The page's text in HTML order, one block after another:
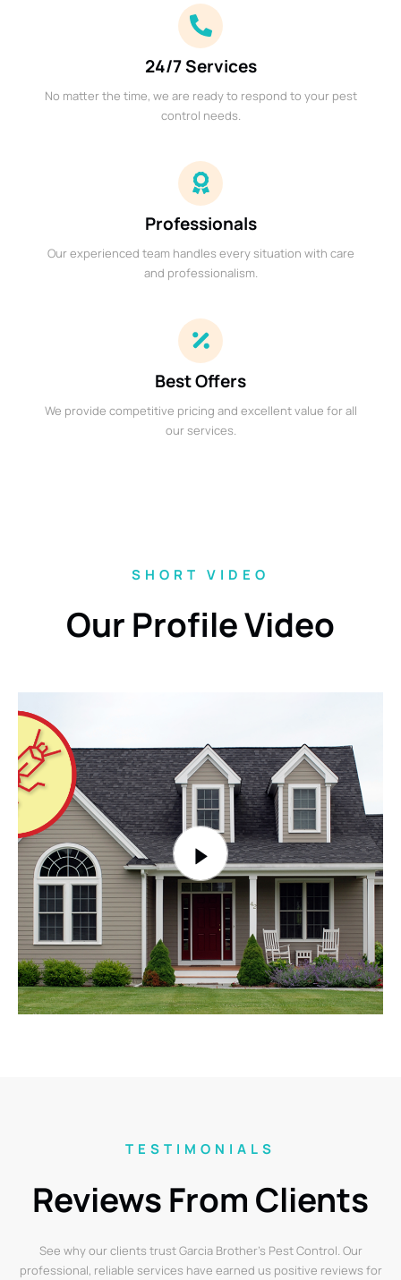
24/7 Services
No matter the time, we are ready to respond to your pest
control needs.
Professionals
Our experienced team handles every situation with care
and professionalism.
Best Offers
We provide competitive pricing and excellent value for all
our services.
SHORT VIDEO
Our Profile Video
TESTIMONIALS
Reviews From Clients
See why our clients trust Garcia Brother’s Pest Control. Our
professional, reliable services have earned us positive reviews for